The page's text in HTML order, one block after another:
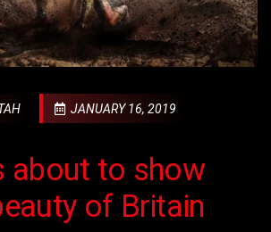
JANUARY 16, 2019
about to show
of Britain